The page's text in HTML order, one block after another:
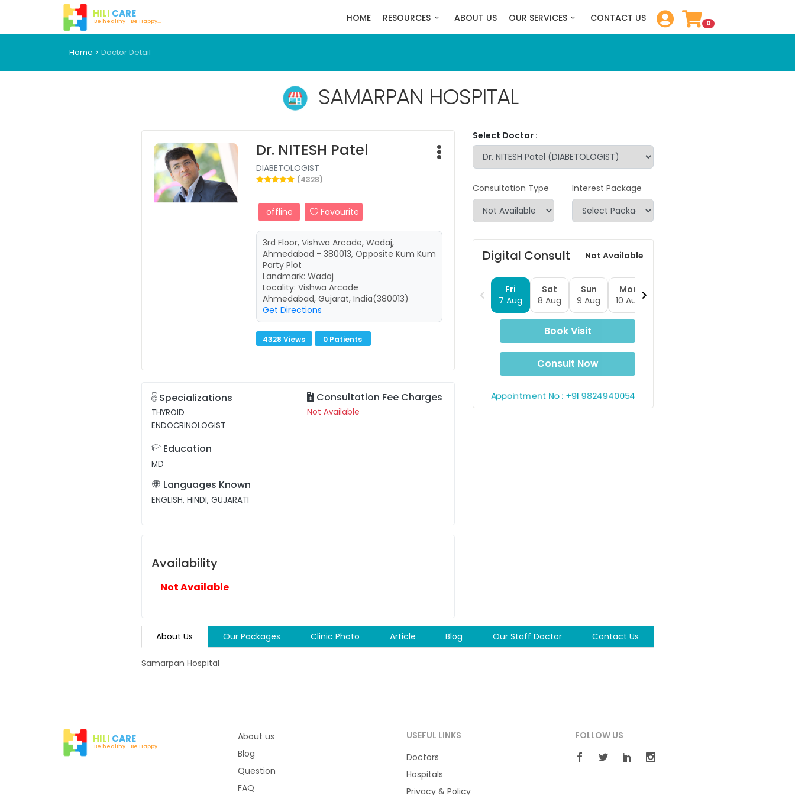
HILI CARE
Be healthy - Be Happy... 0
HOME RESOURCES ABOUT US OUR SERVICES CONTACT US
Home Doctor Detail
SAMARPAN HOSPITAL
Dr. NITESH Patel
DIABETOLOGIST
(4328)
offline Favourite
3rd Floor, Vishwa Arcade, Wadaj,
Ahmedabad - 380013, Opposite Kum Kum
Party Plot
Landmark: Wadaj
Locality: Vishwa Arcade
Ahmedabad, Gujarat, India(380013)
Get Directions
4328 Views 0 Patients
Specializations
THYROID
ENDOCRINOLOGIST
Education
MD
Languages Known
ENGLISH, HINDI, GUJARATI
Consultation Fee Charges
Not Available
Availability
Not Available
Select Doctor :
Consultation Type Interest Package
Digital Consult Not Available
Fri
7 Aug
Sat
8 Aug
Sun
9 Aug
Mon
10 Aug
Book Visit
Consult Now
Appointment No : +91 9824940054
About Us Our Packages Clinic Photo Article Blog Our Staff Doctor Contact Us
Samarpan Hospital
HILI CARE
Be healthy - Be Happy...
About us
Blog
Question
FAQ
USEFUL LINKS
Doctors
Hospitals
Privacy & Policy
FOLLOW US